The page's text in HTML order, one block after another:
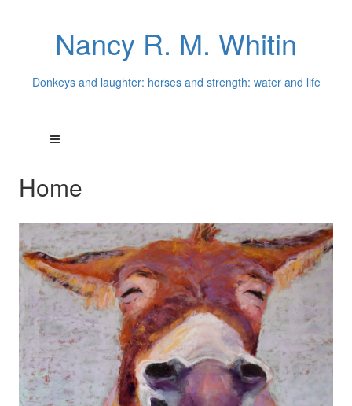
Nancy R. M. Whitin
Donkeys and laughter: horses and strength: water and life
Home